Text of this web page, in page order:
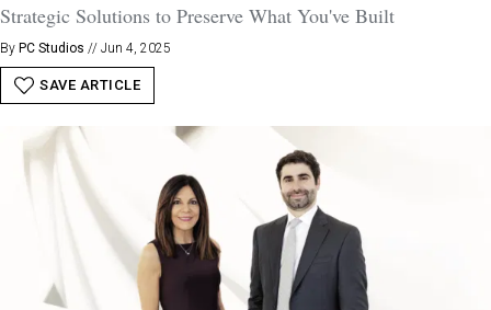
Strategic Solutions to Preserve What You've Built
By PC Studios // Jun 4, 2025
SAVE ARTICLE